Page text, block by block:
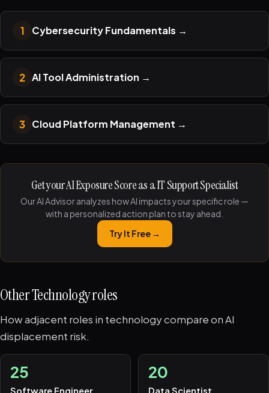
1 Cybersecurity Fundamentals →
2 AI Tool Administration →
3 Cloud Platform Management →
Get your AI Exposure Score as a IT Support Specialist
Our AI Advisor analyzes how AI impacts your specific role —
with a personalized action plan to stay ahead.
Try It Free →
Other Technology roles
How adjacent roles in technology compare on AI
displacement risk.
25
Software Engineer
20
Data Scientist